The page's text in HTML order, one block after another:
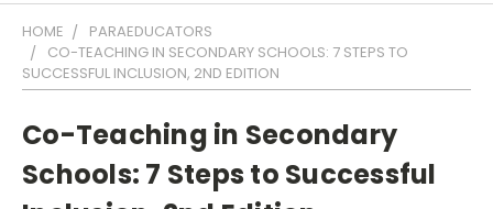
HOME
PARAEDUCATORS
CO-TEACHING IN SECONDARY SCHOOLS: 7 STEPS TO
SUCCESSFUL INCLUSION, 2ND EDITION
Co-Teaching in Secondary
Schools: 7 Steps to Successful